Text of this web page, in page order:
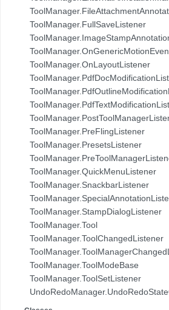
com.pdftron.demo.asynctask
com.pdftron.demo.browser.db.file
com.pdftron.demo.browser.db.folder
com.pdftron.demo.browser.db.trash
com.pdftron.demo.browser.db.tree
com.pdftron.demo.browser.model
com.pdftron.demo.browser.ui
com.pdftron.demo.dialog
com.pdftron.demo.navigation
com.pdftron.demo.navigation.adapter
com.pdftron.demo.utils
com.pdftron.demo.viewmodel
com.pdftron.demo.widget
com.pdftron.demo.widget.menu
com.pdftron.fdf
com.pdftron.filters
ToolManager.FullSaveListener
ToolManager.OnLayoutListener
ToolManager.PreFlingListener
ToolManager.PresetsListener
ToolManager.QuickMenuListener
ToolManager.SnackbarListener
ToolManager.StampDialogListener
ToolManager.Tool
ToolManager.ToolChangedListener
ToolManager.ToolModeBase
ToolManager.ToolSetListener